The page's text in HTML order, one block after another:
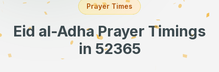
Prayer Times
Eid al-Adha Prayer Timings
in 52365